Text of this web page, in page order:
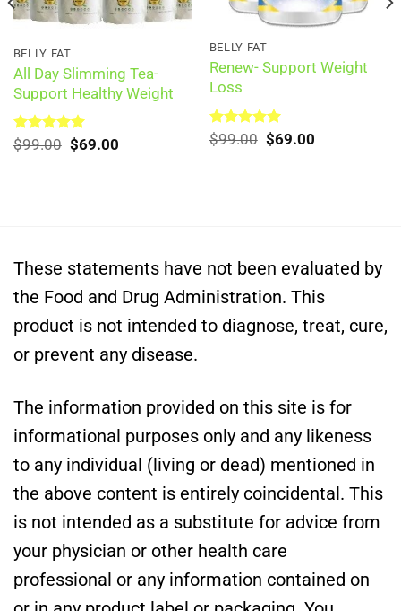
BELLY FAT
All Day Slimming Tea-
Support Healthy Weight
Rated5.00
$99.00 Original
$69.00
BELLY FAT
Renew- Support Weight
Loss
Rated5.00
out of 5
$99.00 Original
$69.00
These statements have not been evaluated by
the Food and Drug Administration. This
product is not intended to diagnose, treat, cure,
or prevent any disease.
The information provided on this site is for
informational purposes only and any likeness
to any individual (living or dead) mentioned in
the above content is entirely coincidental. This
is not intended as a substitute for advice from
your physician or other health care
professional or any information contained on